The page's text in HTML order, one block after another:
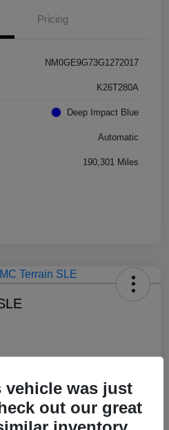
Pricing
NM0GE9G73G1272017
K26T280A
Deep Impact Blue
Automatic
190,301 Miles
vehicle was just
out our great